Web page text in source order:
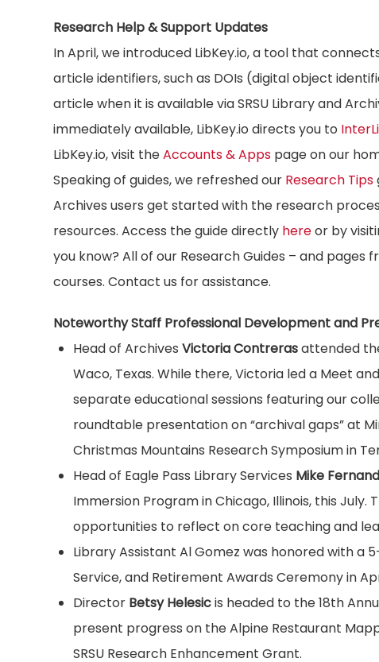
Research Help & Support Updates
In April, we introduced LibKey.io, a tool that
article identifiers, such as DOIs (digital object
article when it is available via SRSU Library and
immediately available, LibKey.io directs you to
LibKey.io, visit theAccounts & Apps page on our
Speaking of guides, we refreshed our Research Tips
Archives users get started with the research
resources. Access the guide directly hereor by
you know? All of our Research Guides – and
courses. Contact us for assistance.
Noteworthy Staff Professional Development and
Head of ArchivesVictoria Contrerasattended
Waco, Texas. While there, Victoria led a Meet
separate educational sessions featuring our
roundtable presentation on “archival gaps” at
Christmas Mountains Research Symposium in
Head of Eagle Pass Library Services Mike
Immersion Program in Chicago, Illinois, this
opportunities to reflect on core teaching and
Library Assistant Al Gomez was honored with a
Service, and Retirement Awards Ceremony in
Director Betsy Helesicis headed to the 18th
present progress on the Alpine Restaurant
SRSU Research Enhancement Grant.